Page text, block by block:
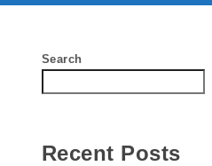
Search
Recent Posts